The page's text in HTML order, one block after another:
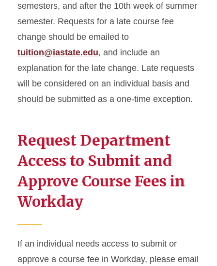
semesters, and after the 10th week of summer
semester. Requests for a late course fee
change should be emailed to
tuition@iastate.edu, and include an
explanation for the late change. Late requests
will be considered on an individual basis and
should be submitted as a one-time exception.
Request Department
Access to Submit and
Approve Course Fees in
Workday
If an individual needs access to submit or
approve a course fee in Workday, please email